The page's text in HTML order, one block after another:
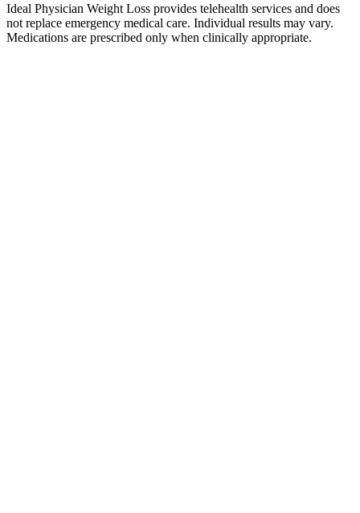
Ideal Physician Weight Loss provides telehealth services and does
not replace emergency medical care. Individual results may vary.
Medications are prescribed only when clinically appropriate.